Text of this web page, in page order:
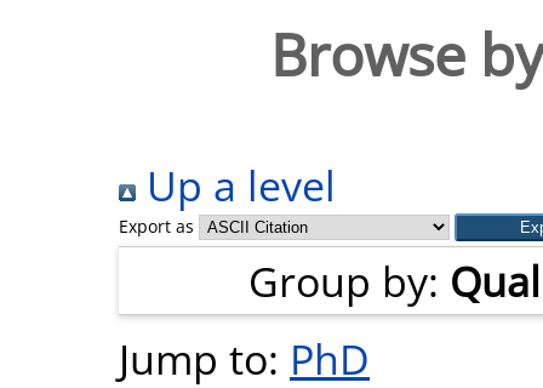
Browse
Up a level
Export as
Group by:
Jump to: PhD